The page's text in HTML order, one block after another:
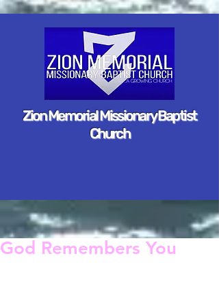
Zion Memorial Missionary Baptist
Church
God Remembers You